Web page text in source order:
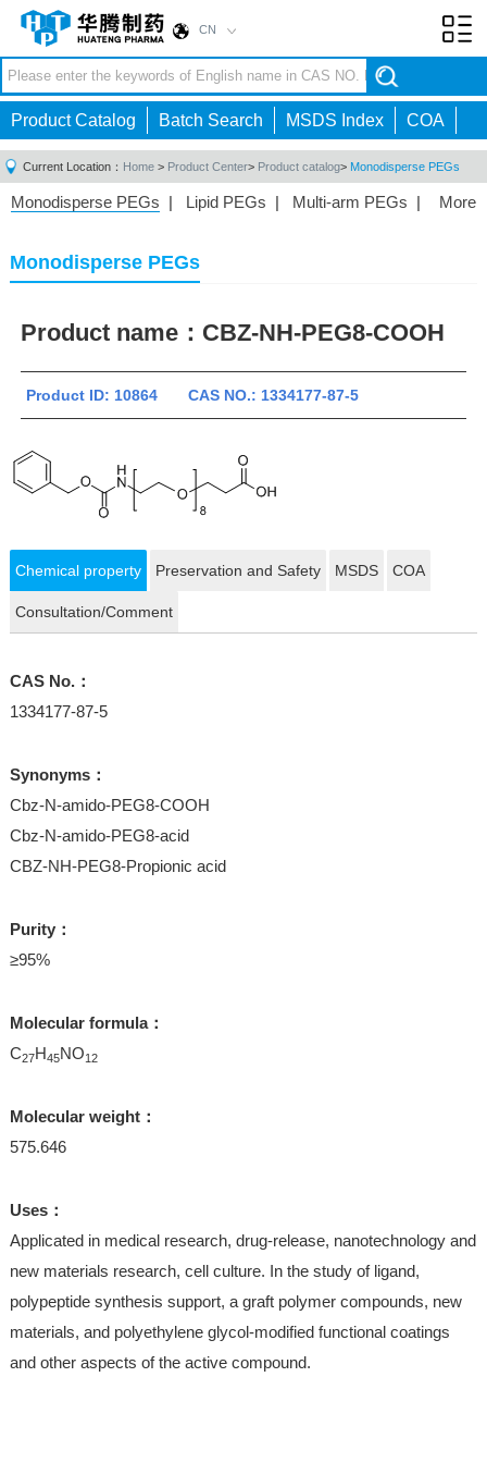
CN
Product Catalog Batch Search MSDS Index COA
Current Location： Home > Product Center> Product catalog> Monodisperse PEGs
More
Monodisperse PEGs | Lipid PEGs | Multi-arm PEGs |
Homobifunctional PEGs|
Monodisperse PEGs
Product name： CBZ-NH-PEG8-COOH
Product ID: 10864 CAS NO.: 1334177-87-5
Chemical property Preservation and Safety MSDS COA
Consultation/Comment
CAS No.：
1334177-87-5
Synonyms：
Cbz-N-amido-PEG8-COOH
Cbz-N-amido-PEG8-acid
CBZ-NH-PEG8-Propionic acid
Purity：
≥95%
Molecular formula：
C27H45NO12
Molecular weight：
575.646
Uses：
Applicated in medical research, drug-release, nanotechnology and
new materials research, cell culture. In the study of ligand,
polypeptide synthesis support, a graft polymer compounds, new
materials, and polyethylene glycol-modified functional coatings
and other aspects of the active compound.